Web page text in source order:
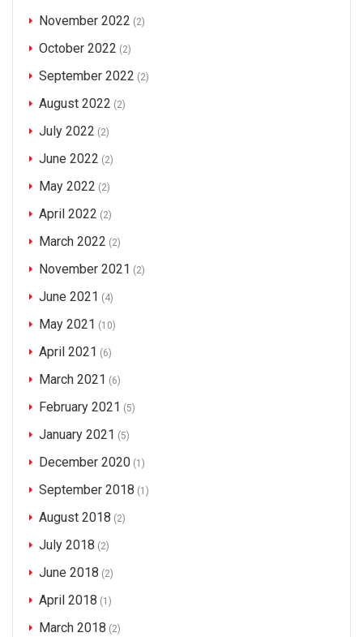
November 2022 (2)
October 2022 (2)
September 2022 (2)
August 2022 (2)
July 2022 (2)
June 2022 (2)
May 2022 (2)
April 2022 (2)
March 2022 (2)
November 2021 (2)
June 2021 (4)
May 2021 (10)
April 2021 (6)
March 2021 (6)
February 2021 (5)
January 2021 (5)
December 2020 (1)
September 2018 (1)
August 2018 (2)
July 2018 (2)
June 2018 (2)
April 2018 (1)
March 2018 (2)